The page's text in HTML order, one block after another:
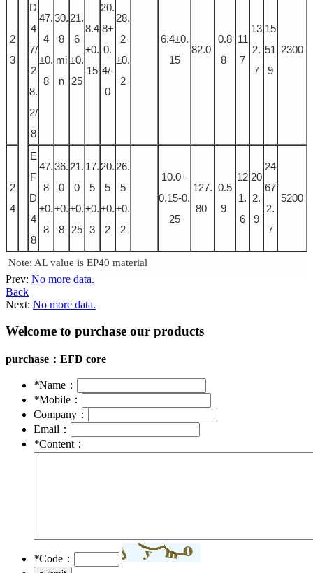
2
3
D
4
7/
2
8.
2/
8
47.
4
±0.
8
30.
8
mi
n
21.
6
±0.
25
8.4
±0.
15
20.
8+
0.
4/-
0
28.
2
±0.
2
6.4±0.
15
82.0
0.8
8
11
7
13
2.
7
15
51
9
2300
2
4
E
F
D
4
8
47.
8
±0.
8
36.
0
±0.
8
21.
0
±0.
25
17.
5
±0.
3
20.
5
±0.
2
26.
5
±0.
2
10.0+
0.15-0.
25
127.
80
0.5
9
12
1.
6
20
2.
9
24
67
2.
7
5200
Note: AL value is EP40 material
Prev: No more data.
Back
Next: No more data.
Welcome to purchase our products
purchase： EFD core
*Name：
*Mobile：
Company：
Email：
*Content：
*Code：